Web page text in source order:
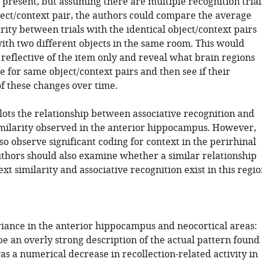
context pair, the authors could compare the average
between trials with the identical object/context pairs
two different objects in the same room. This would
of the item only and reveal what brain regions
for same object/context pairs and then see if their
these changes over time.
the relationship between associative recognition and
observed in the anterior hippocampus. However,
observe significant coding for context in the perirhinal
should also examine whether a similar relationship
similarity and associative recognition exist in this
in the anterior hippocampus and neocortical areas:
an overly strong description of the actual pattern found
a numerical decrease in recollection-related activity in